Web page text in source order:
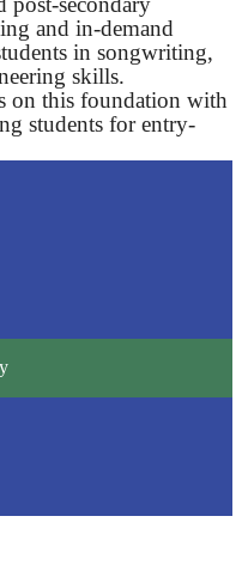
and in-demand
in songwriting,
skills.
on this foundation with
students for entry-